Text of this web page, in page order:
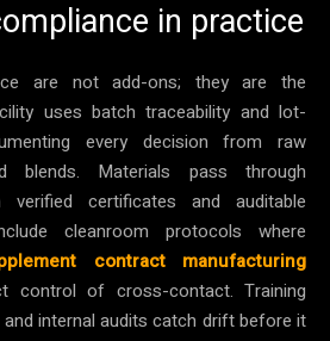
in practice
are not add-ons; they are the
uses batch traceability and lot-
every decision from raw
blends. Materials pass through
verified certificates and auditable
cleanroom protocols where
contract manufacturing
control of cross-contact. Training
internal audits catch drift before it